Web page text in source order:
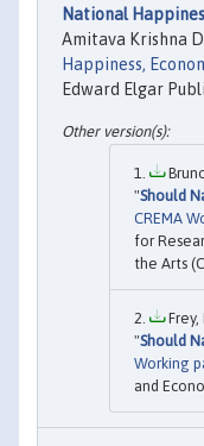
National
Amitava Krishna
Happiness,
Edward Elgar
"Should
CREMA
for
the Arts
Frey,
"Should
Working
and